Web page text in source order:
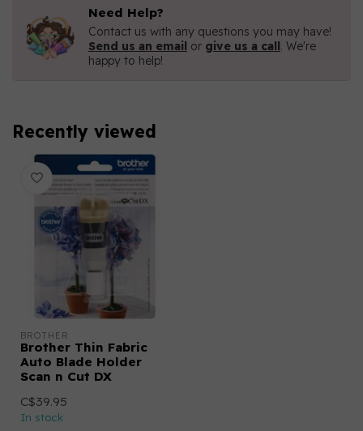
Need Help?
Contact us with any questions you may have!
Send us an email or give us a call. We're
happy to help!
Recently viewed
BROTHER
Brother Thin Fabric
Auto Blade Holder
Scan n Cut DX
C$39.95
In stock